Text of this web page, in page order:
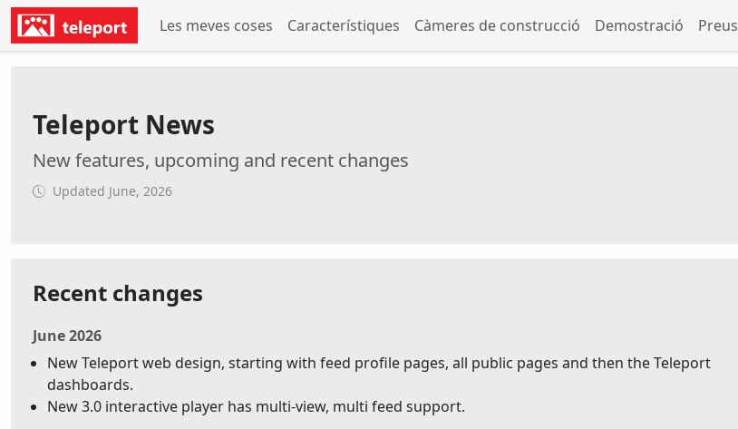
Les meves coses Característiques Càmeres de construcció Demostració Preus
Teleport News
New features, upcoming and recent changes
Updated June, 2026
Recent changes
June 2026
New Teleport web design, starting with feed profile pages, all public pages and then the Teleport
dashboards.
New 3.0 interactive player has multi-view, multi feed support.